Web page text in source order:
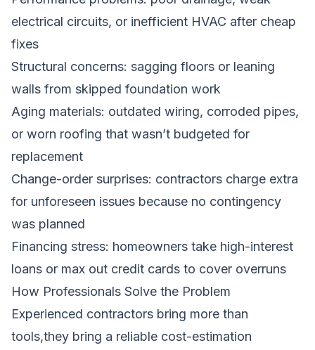
electrical circuits, or inefficient HVAC after cheap
fixes
Structural concerns: sagging floors or leaning
walls from skipped foundation work
Aging materials: outdated wiring, corroded pipes,
or worn roofing that wasn’t budgeted for
replacement
Change-order surprises: contractors charge extra
for unforeseen issues because no contingency
was planned
Financing stress: homeowners take high-interest
loans or max out credit cards to cover overruns
How Professionals Solve the Problem
Experienced contractors bring more than
tools,they bring a reliable cost-estimation